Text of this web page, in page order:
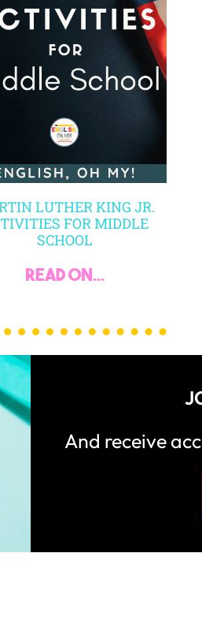
LUTHER KING JR.
FOR MIDDLE
SCHOOL
read on...
And receive